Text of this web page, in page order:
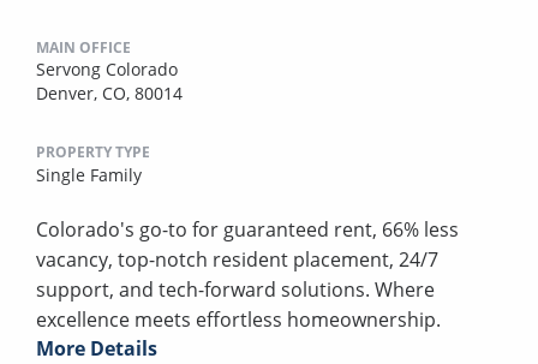
MAIN OFFICE
Servong Colorado
Denver, CO, 80014
PROPERTY TYPE
Single Family
Colorado's go-to for guaranteed rent, 66% less
vacancy, top-notch resident placement, 24/7
support, and tech-forward solutions. Where
excellence meets effortless homeownership.
More Details